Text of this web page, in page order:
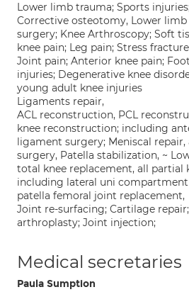
Lower limb trauma; Sports
Corrective osteotomy, Lower limb
surgery; Knee Arthroscopy; Soft
knee pain; Leg pain; Stress
Joint pain; Anterior knee pain;
injuries; Degenerative knee
young adult knee injuries
Ligaments repair,
ACL reconstruction, PCL
knee reconstruction; including
ligament surgery; Meniscal
surgery, Patella stabilization, ~
total knee replacement, all partial
including lateral uni
patella femoral joint replacement,
Joint re-surfacing; Cartilage
arthroplasty; Joint injection;
Medical secretaries
Paula Sumption